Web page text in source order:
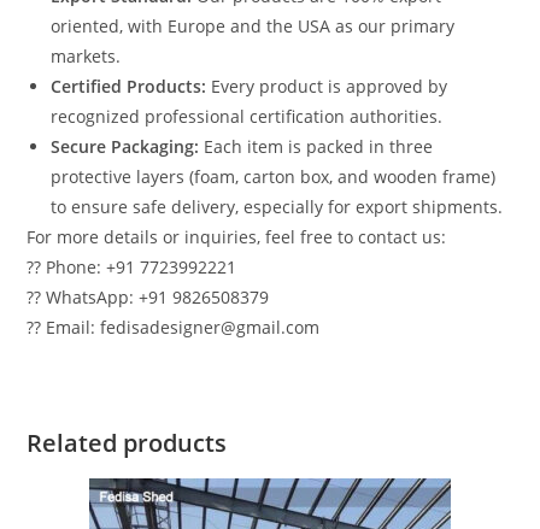
oriented, with Europe and the USA as our primary
markets.
Certified Products: Every product is approved by
recognized professional certification authorities.
Secure Packaging: Each item is packed in three
protective layers (foam, carton box, and wooden frame)
to ensure safe delivery, especially for export shipments.
For more details or inquiries, feel free to contact us:
?? Phone: +91 7723992221
?? WhatsApp: +91 9826508379
?? Email: fedisadesigner@gmail.com
Related products